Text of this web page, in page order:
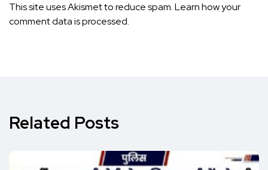
This site uses Akismet to reduce spam.Learn how your
comment data is processed.
Related Posts